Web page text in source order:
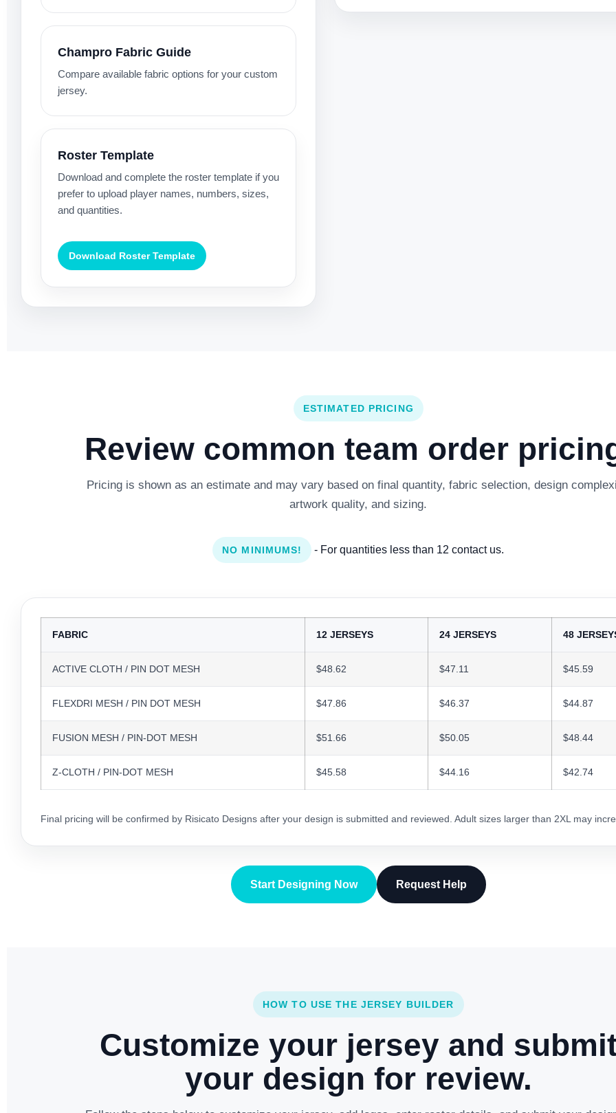
Champro Fabric Guide
Compare available fabric options for your custom
jersey.
Roster Template
Download and complete the roster template if you
prefer to upload player names, numbers, sizes,
and quantities.
Download Roster Template
ESTIMATED PRICING
Review common team order
Pricing is shown as an estimate and may vary based on final quantity, fabric selection, design
artwork quality, and sizing.
NO MINIMUMS! - For quantities less than 12 contact us.
FABRIC 12 JERSEYS 24 JERSEYS 48
ACTIVE CLOTH / PIN DOT MESH $48.62 $47.11 $45.59
FLEXDRI MESH / PIN DOT MESH $47.86 $46.37 $44.87
FUSION MESH / PIN-DOT MESH $51.66 $50.05 $48.44
Z-CLOTH / PIN-DOT MESH $45.58 $44.16 $42.74
Final pricing will be confirmed by Risicato Designs after your design is submitted and reviewed. Adult sizes larger than 2XL may
Start Designing Now Request Help
HOW TO USE THE JERSEY BUILDER
Customize your jersey and
your design for review.